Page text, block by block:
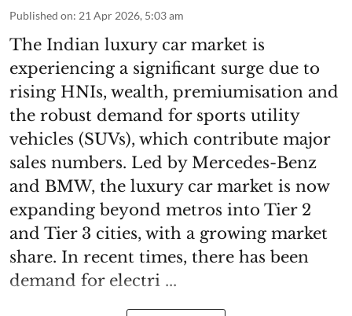
Published on: 21 Apr 2026, 5:03 am
The Indian luxury car market is
experiencing a significant surge due to
rising HNIs, wealth, premiumisation and
the robust demand for sports utility
vehicles (SUVs), which contribute major
sales numbers. Led by Mercedes-Benz
and BMW, the luxury car market is now
expanding beyond metros into Tier 2
and Tier 3 cities, with a growing market
share. In recent times, there has been
demand for electri ...